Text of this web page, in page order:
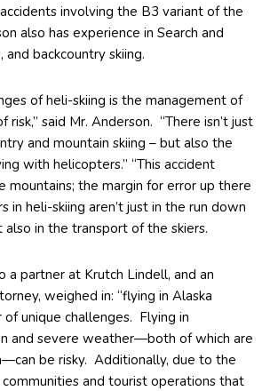
involving the B3 variant of the
also has experience in Search and
and backcountry skiing.
of heli-skiing is the management of
said Mr. Anderson. “There isn’t just
and mountain skiing – but also the
with helicopters.” “This accident
mountains; the margin for error up there
in heli-skiing aren’t just in the run down
in the transport of the skiers.
a partner at Krutch Lindell, and an
weighed in: “flying in Alaska
unique challenges. Flying in
and severe weather—both of which are
be risky. Additionally, due to the
and tourist operations that